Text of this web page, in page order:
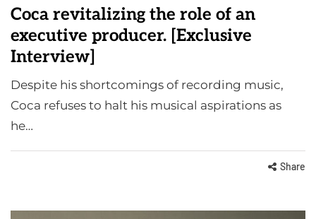
Coca revitalizing the role of an
executive producer. [Exclusive
Interview]
Despite his shortcomings of recording music,
Coca refuses to halt his musical aspirations as
he…
Share